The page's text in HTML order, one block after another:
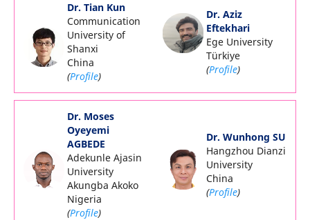
Dr. Tian Kun
Communication
University of
Shanxi
China
(Profile)
Dr. Aziz
Eftekhari
Ege University
Türkiye
(Profile)
Dr. Moses
Oyeyemi
AGBEDE
Adekunle Ajasin
University
Akungba Akoko
Nigeria
(Profile)
Dr. Wunhong SU
Hangzhou Dianzi
University
China
(Profile)